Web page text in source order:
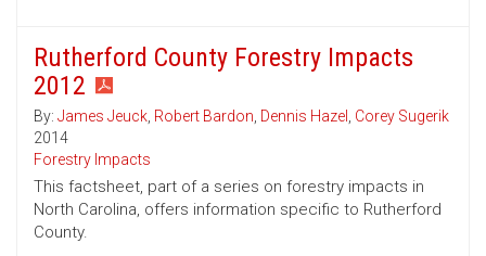
Rutherford County Forestry Impacts
2012
By: James Jeuck, Robert Bardon, Dennis Hazel , Corey Sugerik
2014
Forestry Impacts
This factsheet, part of a series on forestry impacts in
North Carolina, offers information specific to Rutherford
County.